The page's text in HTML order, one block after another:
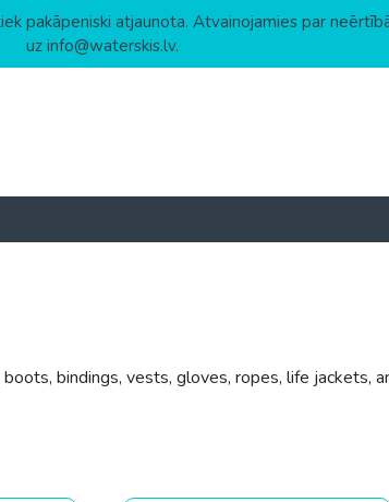
pakāpeniski atjaunota. Atvainojamies par
uz info@waterskis.lv.
bindings, vests, gloves, ropes, life jackets,